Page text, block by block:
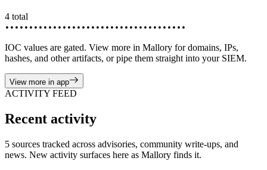
4 total
•••••••• ••••••••• •••••••••• •••••••••••
IOC values are gated. View more in Mallory for domains, IPs,
hashes, and other artifacts, or pipe them straight into your SIEM.
View more in app
ACTIVITY FEED
Recent activity
5 sources tracked across advisories, community write-ups, and
news. New activity surfaces here as Mallory finds it.